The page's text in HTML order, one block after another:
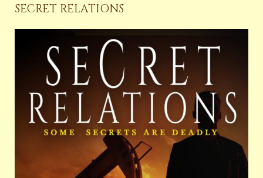
SECRET RELATIONS